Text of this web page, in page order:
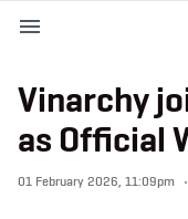
M
EVENTS
Vinarchy
as Official
01 February 2026, 11:09pm